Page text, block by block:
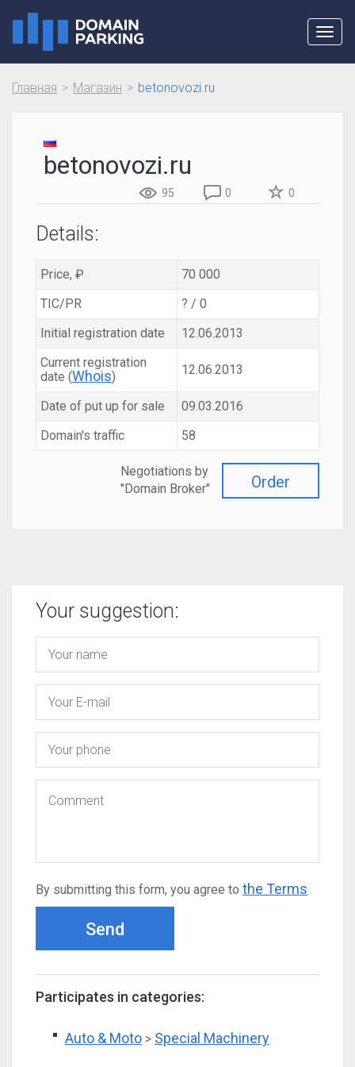
Главная Магазин betonovozi.ru
betonovozi.ru
95 0 0
Details:
Price, ₽
70 000
TIC/PR
? / 0
Initial registration date
12.06.2013
Current registration
date (Whois) 12.06.2013
Date of put up for sale
09.03.2016
Domain's traffic
58
Order
Negotiations by
"Domain Broker"
Your suggestion:
By submitting this form, you agree to the Terms
Send
Participates in categories:
Auto & Moto > Special Machinery